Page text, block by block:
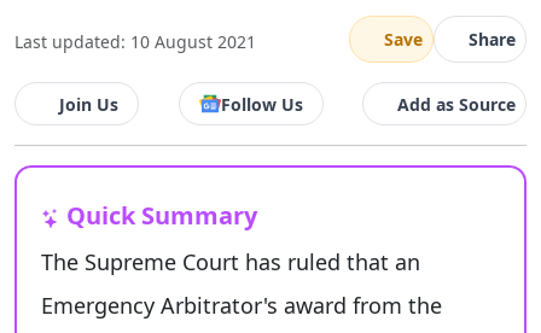
Last updated: 10 August 2021 Save Share
Join Us Follow Us Add as Source
Quick Summary
The Supreme Court has ruled that an
Emergency Arbitrator's award from the